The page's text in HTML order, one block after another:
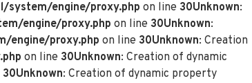
system/engine/proxy.php on line 30Unknown:
engine/proxy.php on line 30Unknown:
engine/proxy.php on line 30Unknown: Creation
on line 30Unknown: Creation of dynamic
30Unknown: Creation of dynamic property